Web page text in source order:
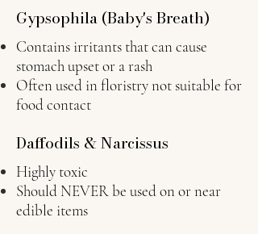
Gypsophila (Baby's Breath)
Contains irritants that can cause
stomach upset or a rash
Often used in floristry not suitable for
food contact
Daffodils & Narcissus
Highly toxic
Should NEVER be used on or near
edible items